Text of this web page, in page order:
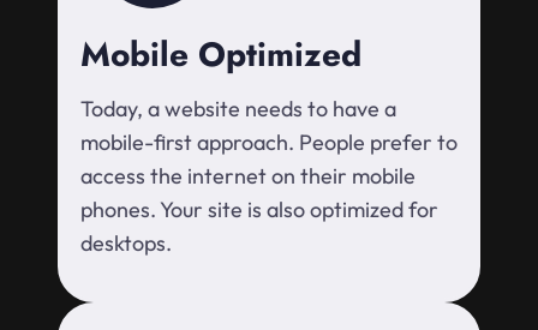
Mobile Optimized
Today, a website needs to have a
mobile-first approach. People prefer to
access the internet on their mobile
phones. Your site is also optimized for
desktops.